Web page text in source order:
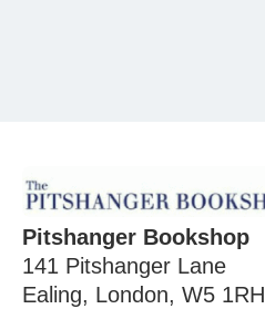
Pitshanger Bookshop
141 Pitshanger Lane
Ealing, London, W5 1RH